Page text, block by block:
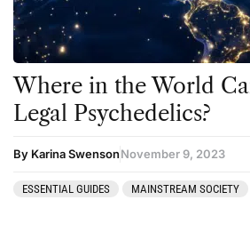
Where in the World
Legal Psychedelics?
By Karina SwensonNovember 9, 2023
ESSENTIAL GUIDES MAINSTREAM SOCIETY